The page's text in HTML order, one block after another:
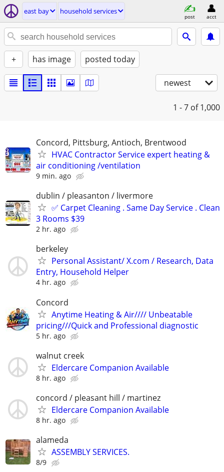
east bay household services
post acct
+ has image posted today
newest
1 - 7 of 1,000
Concord, Pittsburg, Antioch, Brentwood
HVAC Contractor Service expert heating &
air conditioning /ventilation
9 min. ago
dublin / pleasanton / livermore
✅ Carpet Cleaning . Same Day Service . Clean
3 Rooms $39
2 hr. ago
berkeley
Personal Assistant/ X.com / Research, Data
Entry, Household Helper
4 hr. ago
Concord
Anytime Heating & Air//// Unbeatable
pricing///Quick and Professional diagnostic
5 hr. ago
walnut creek
Eldercare Companion Available
8 hr. ago
concord / pleasant hill / martinez
Eldercare Companion Available
8 hr. ago
alameda
ASSEMBLY SERVICES.
8/9